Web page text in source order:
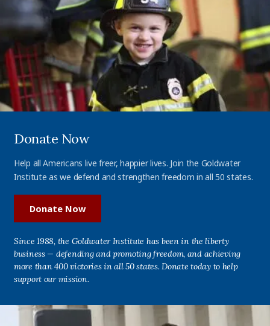
Donate Now
Help all Americans live freer, happier lives. Join the Goldwater
Institute as we defend and strengthen freedom in all 50 states.
Donate Now
Since 1988, the Goldwater Institute has been in the liberty
business — defending and promoting freedom, and achieving
more than 400 victories in all 50 states. Donate today to help
support our mission.